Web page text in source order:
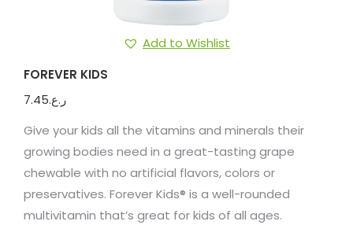
Add to Wishlist
FOREVER KIDS
ر.ع.7.45
Give your kids all the vitamins and minerals their
growing bodies need in a great-tasting grape
chewable with no artificial flavors, colors or
preservatives. Forever Kids® is a well-rounded
multivitamin that’s great for kids of all ages.